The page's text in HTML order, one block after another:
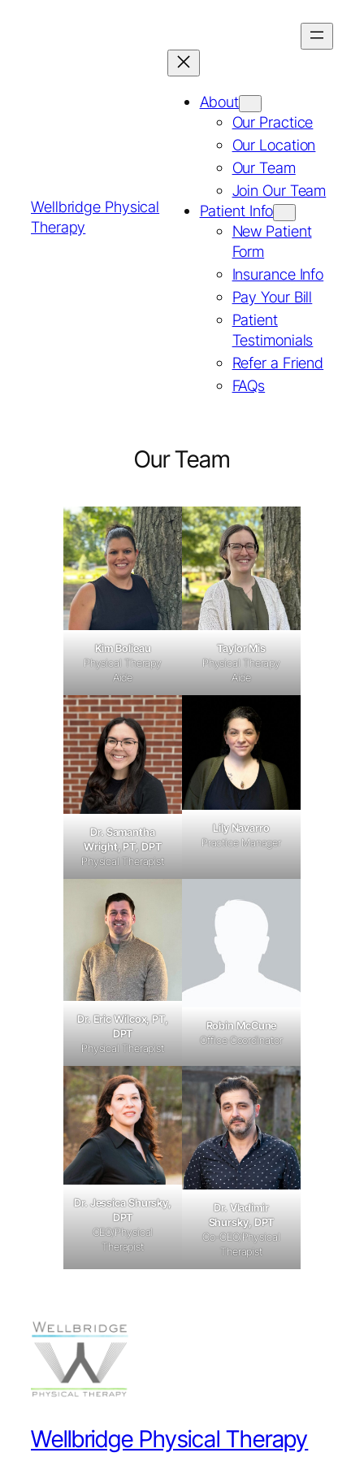
Wellbridge Physical
Therapy
About
Our Practice
Our Location
Our Team
Join Our Team
Patient Info
New Patient
Form
Insurance Info
Pay Your Bill
Patient
Testimonials
Refer a Friend
FAQs
Our Team
Kim Bolieau
Physical Therapy
Aide
Taylor Mis
Physical Therapy
Aide
Dr. Samantha
Wright, PT, DPT
Physical Therapist
Lily Navarro
Practice Manager
Dr. Eric Wilcox, PT,
DPT
Physical Therapist
Robin McCune
Office Coordinator
Dr. Jessica Shursky,
DPT
CEO/Physical
Therapist
Dr. Vladimir
Shursky, DPT
Co-CEO/Physical
Therapist
Wellbridge Physical Therapy